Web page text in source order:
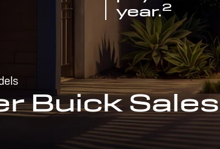
year.2
Buick Sales